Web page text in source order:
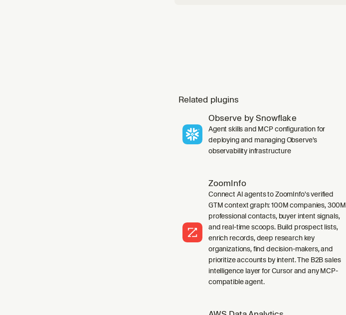
Related plugins
Observe by Snowflake
Agent skills and MCP configuration for
deploying and managing Observe's
observability infrastructure
ZoomInfo
Connect AI agents to ZoomInfo's verified
GTM context graph: 100M companies, 300M
professional contacts, buyer intent signals,
and real-time scoops. Build prospect lists,
enrich records, deep research key
organizations, find decision-makers, and
prioritize accounts by intent. The B2B sales
intelligence layer for Cursor and any MCP-
compatible agent.